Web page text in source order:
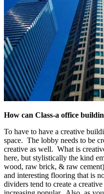
How can Class-a office
To have to have a creative
space. The lobby needs to be
creative as well. What is
here, but stylistically the kind
wood, raw brick, & raw
and interesting flooring that is
dividers tend to create a